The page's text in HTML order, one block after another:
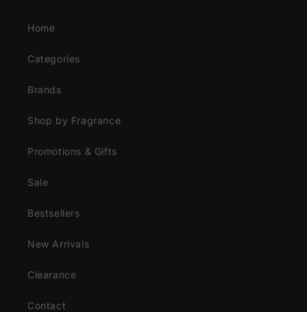
Home
Categories
Brands
Shop by Fragrance
Promotions & Gifts
Sale
Bestsellers
New Arrivals
Clearance
Contact